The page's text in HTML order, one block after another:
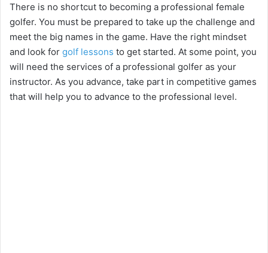
There is no shortcut to becoming a professional female
golfer. You must be prepared to take up the challenge and
meet the big names in the game. Have the right mindset
and look for golf lessons to get started. At some point, you
will need the services of a professional golfer as your
instructor. As you advance, take part in competitive games
that will help you to advance to the professional level.